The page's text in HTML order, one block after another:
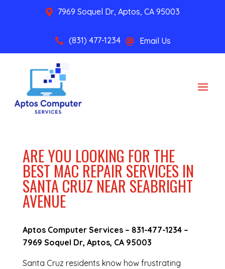
 7969 Soquel Dr, Aptos, CA 95003
 (831) 477-1234  Email Us
ARE YOU LOOKING FOR THE
BEST MAC REPAIR SERVICES IN
SANTA CRUZ NEAR SEABRIGHT
AVENUE
Aptos Computer Services – 831-477-1234–
7969 Soquel Dr, Aptos, CA 95003
Santa Cruz residents know how frustrating